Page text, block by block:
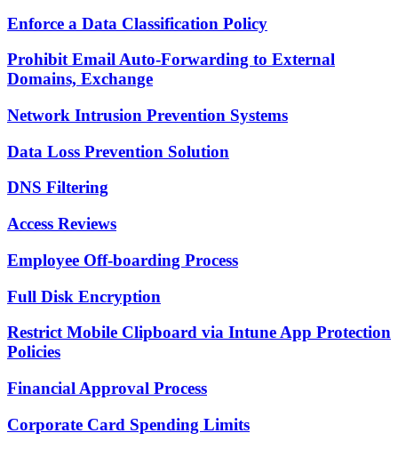
Enforce a Data Classification Policy
Prohibit Email Auto-Forwarding to External
Domains, Exchange
Network Intrusion Prevention Systems
Data Loss Prevention Solution
DNS Filtering
Access Reviews
Employee Off-boarding Process
Full Disk Encryption
Restrict Mobile Clipboard via Intune App Protection
Policies
Financial Approval Process
Corporate Card Spending Limits